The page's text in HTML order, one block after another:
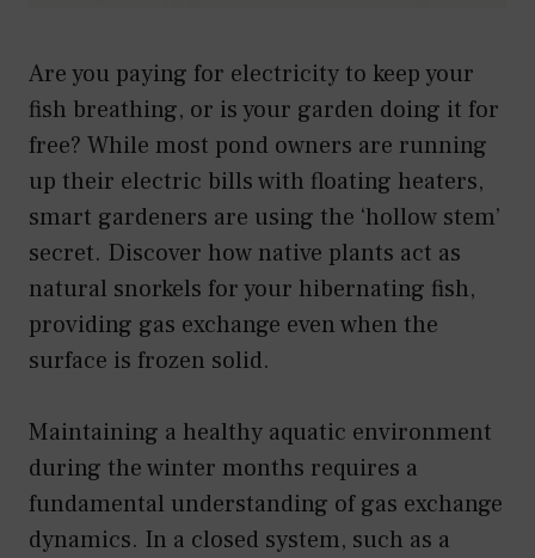
Are you paying for electricity to keep your
fish breathing, or is your garden doing it for
free? While most pond owners are running
up their electric bills with floating heaters,
smart gardeners are using the ‘hollow stem’
secret. Discover how native plants act as
natural snorkels for your hibernating fish,
providing gas exchange even when the
surface is frozen solid.
Maintaining a healthy aquatic environment
during the winter months requires a
fundamental understanding of gas exchange
dynamics. In a closed system, such as a